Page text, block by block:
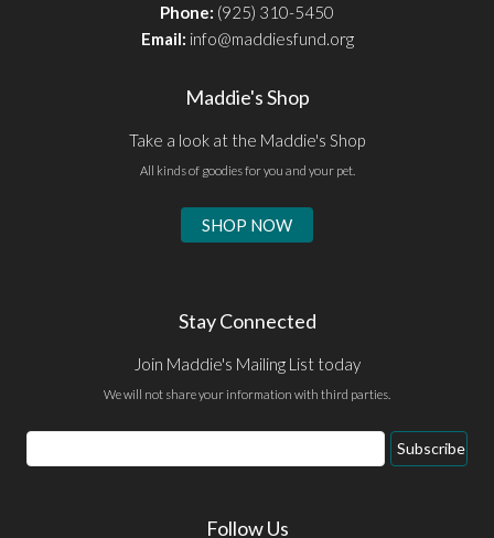
Phone: (925) 310-5450
Email: info@maddiesfund.org
Maddie's Shop
Take a look at the Maddie's Shop
All kinds of goodies for you and your pet.
SHOP NOW
Stay Connected
Join Maddie's Mailing List today
We will not share your information with third parties.
Email
Address
Subscribe
Follow Us